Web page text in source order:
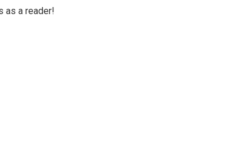
as a reader!